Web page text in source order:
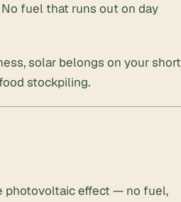
fuel that runs out on day
, solar belongs on your short
food stockpiling.
photovoltaic effect — no fuel,